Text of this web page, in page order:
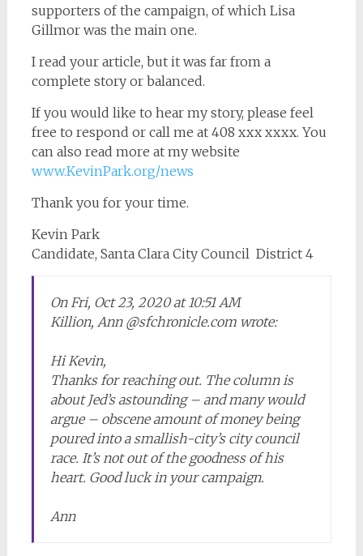
supporters of the campaign, of which Lisa
Gillmor was the main one.
I read your article, but it was far from a
complete story or balanced.
If you would like to hear my story, please feel
free to respond or call me at 408 xxx xxxx. You
can also read more at my website
www.KevinPark.org/news
Thank you for your time.
Kevin Park
Candidate, Santa Clara City Council District 4
On Fri, Oct 23, 2020 at 10:51 AM
Killion, Ann @sfchronicle.com wrote:
Hi Kevin,
Thanks for reaching out. The column is
about Jed’s astounding – and many would
argue – obscene amount of money being
poured into a smallish-city’s city council
race. It’s not out of the goodness of his
heart. Good luck in your campaign.
Ann